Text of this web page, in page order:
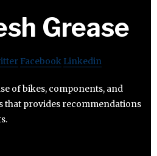
Grease
Facebook Linkedin
of bikes, components, and
that provides recommendations